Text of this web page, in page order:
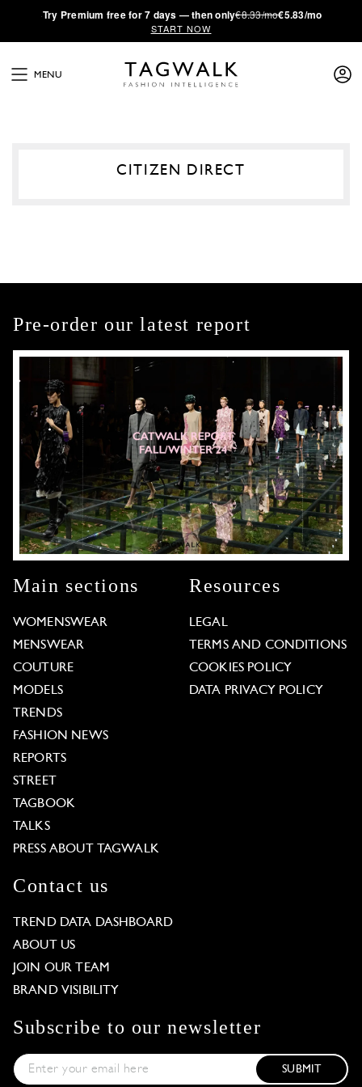
·Try Premium free for 7 days — then only€8.33/mo€5.83/mo
START NOW
MENU
CITIZEN DIRECT
Pre-order our latest report
Main sections
WOMENSWEAR
MENSWEAR
COUTURE
MODELS
TRENDS
FASHION NEWS
REPORTS
STREET
TAGBOOK
TALKS
PRESS ABOUT TAGWALK
Resources
LEGAL
TERMS AND CONDITIONS
COOKIES POLICY
DATA PRIVACY POLICY
Contact us
TREND DATA DASHBOARD
ABOUT US
JOIN OUR TEAM
BRAND VISIBILITY
Subscribe to our newsletter
SUBMIT